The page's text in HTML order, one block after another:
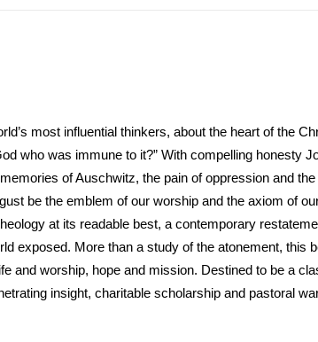
most influential thinkers, about the heart of the
who was immune to it?” With compelling honesty
of Auschwitz, the pain of oppression and
be the emblem of our worship and the axiom of
at its readable best, a contemporary
exposed. More than a study of the atonement,
and worship, hope and mission. Destined to be a
insight, charitable scholarship and pastoral